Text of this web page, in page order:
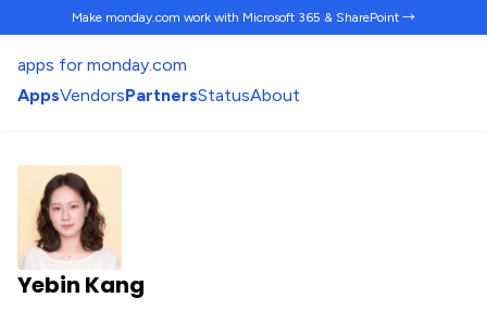
Make monday.com work with Microsoft 365 & SharePoint →
apps for monday.com
AppsVendorsPartnersStatusAbout
Yebin Kang